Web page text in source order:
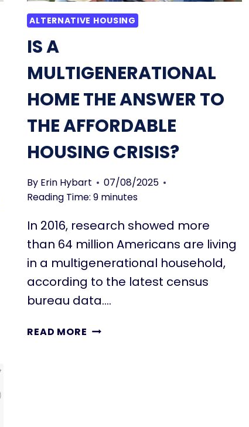
BUY
ALTERNATIVE HOUSING
IS A
MULTIGENERATIONAL
HOME THE ANSWER TO
THE AFFORDABLE
HOUSING CRISIS?
By Erin Hybart
07/08/2025
Reading Time: 9 minutes
In 2016, research showed more
than 64 million Americans are living
in a multigenerational household,
according to the latest census
bureau data….
READ MORE IS